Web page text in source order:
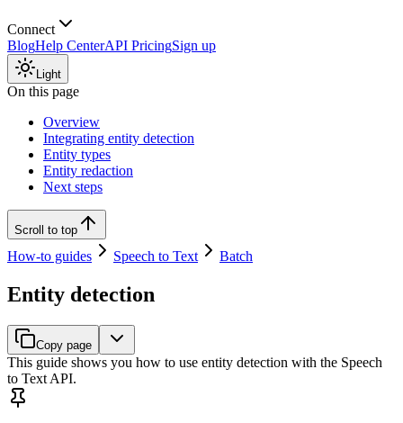
Connect
BlogHelp CenterAPI PricingSign up
Light
On this page
Overview
Integrating entity detection
Entity types
Entity redaction
Next steps
Scroll to top
How-to guides Speech to Text Batch
Entity detection
Copy page
This guide shows you how to use entity detection with the Speech
to Text API.